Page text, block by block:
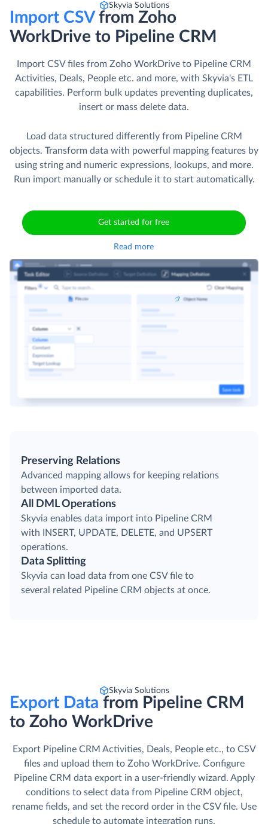
Skyvia Solutions
Import CSVfrom Zoho
WorkDrive to Pipeline CRM
Import CSV files from Zoho WorkDrive to Pipeline CRM
Activities, Deals, People etc. and more, with Skyvia's ETL
capabilities. Perform bulk updates preventing duplicates,
insert or mass delete data.
Load data structured differently from Pipeline CRM
objects. Transform data with powerful mapping features by
using string and numeric expressions, lookups, and more.
Run import manually or schedule it to start automatically.
Get started for free
Read more
Preserving Relations
Advanced mapping allows for keeping relations
between imported data.
All DML Operations
Skyvia enables data import into Pipeline CRM
with INSERT, UPDATE, DELETE, and UPSERT
operations.
Data Splitting
Skyvia can load data from one CSV file to
several related Pipeline CRM objects at once.
Skyvia Solutions
Export Data from Pipeline CRM
to Zoho WorkDrive
Export Pipeline CRM Activities, Deals, People etc., to CSV
files and upload them to Zoho WorkDrive. Сonfigure
Pipeline CRM data export in a user-friendly wizard. Apply
conditions to select data from Pipeline CRM object,
rename fields, and set the record order in the CSV file. Use
schedule to automate integration runs.